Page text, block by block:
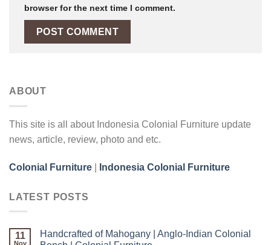
browser for the next time I comment.
ABOUT
This site is all about Indonesia Colonial Furniture update
news, article, review, photo and etc.
Colonial Furniture Indonesia Colonial Furniture
LATEST POSTS
11
Nov
Handcrafted of Mahogany | Anglo-Indian Colonial